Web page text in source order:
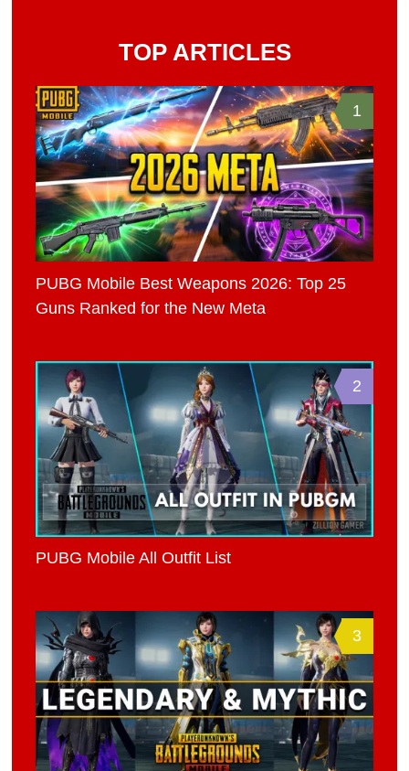
TOP ARTICLES
1
PUBG Mobile Best Weapons 2026: Top 25
Guns Ranked for the New Meta
2
PUBG Mobile All Outfit List
3